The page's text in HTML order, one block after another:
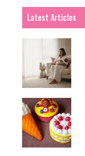
Latest Articles